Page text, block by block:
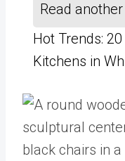
Read
Hot Trends:
Kitchens in